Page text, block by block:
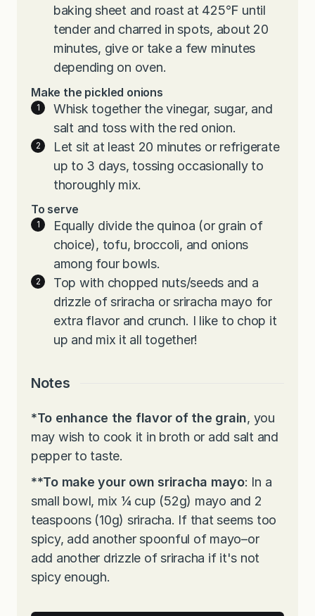
baking sheet and roast at 425℉ until
tender and charred in spots, about 20
minutes, give or take a few minutes
depending on oven.
Make the pickled onions
Whisk together the vinegar, sugar, and
salt and toss with the red onion.
Let sit at least 20 minutes or refrigerate
up to 3 days, tossing occasionally to
thoroughly mix.
To serve
Equally divide the quinoa (or grain of
choice), tofu, broccoli, and onions
among four bowls.
Top with chopped nuts/seeds and a
drizzle of sriracha or sriracha mayo for
extra flavor and crunch. I like to chop it
up and mix it all together!
Notes
*To enhance the flavor of the grain, you
may wish to cook it in broth or add salt and
pepper to taste.
**To make your own sriracha mayo: In a
small bowl, mix ¼ cup (52g) mayo and 2
teaspoons (10g) sriracha. If that seems too
spicy, add another spoonful of mayo–or
add another drizzle of sriracha if it's not
spicy enough.